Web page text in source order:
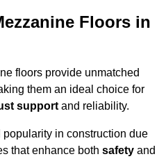
Floors in
floors provide unmatched
them an ideal choice for
support and reliability.
in construction due
that enhance both safety and